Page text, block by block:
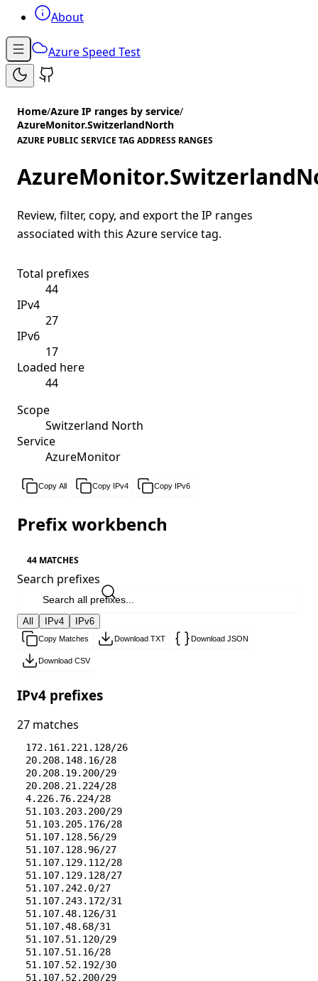
About
Azure Speed Test
Home/Azure IP ranges by service/
AzureMonitor.SwitzerlandNorth
AZURE PUBLIC SERVICE TAG ADDRESS RANGES
Review, filter, copy, and export the IP ranges
associated with this Azure service tag.
Total prefixes
44
IPv4
27
IPv6
17
Loaded here
44
Scope
Switzerland North
Service
AzureMonitor
Copy All Copy IPv4 Copy IPv6
Prefix workbench
44 MATCHES
Search prefixes
All IPv4 IPv6
Copy Matches Download TXT Download JSON
Download CSV
IPv4 prefixes
27 matches
172.161.221.128/26
20.208.148.16/28
20.208.19.200/29
20.208.21.224/28
4.226.76.224/28
51.103.203.200/29
51.103.205.176/28
51.107.128.56/29
51.107.128.96/27
51.107.129.112/28
51.107.129.128/27
51.107.242.0/27
51.107.243.172/31
51.107.48.126/31
51.107.48.68/31
51.107.51.120/29
51.107.51.16/28
51.107.52.192/30
51.107.52.200/29